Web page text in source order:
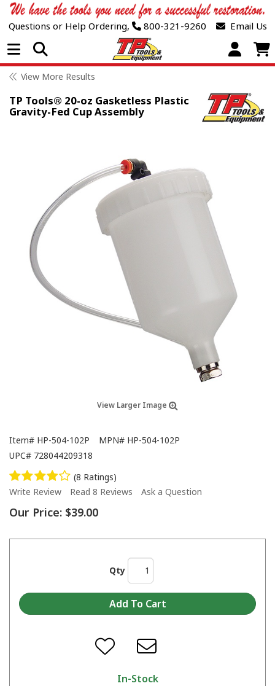
Questions or Help Ordering, 800-321-9260 Email Us
Open Menu
View More Results
TP Tools® 20-oz Gasketless Plastic
Gravity-Fed Cup Assembly
View Larger Image
Item# HP-504-102P MPN# HP-504-102P
UPC# 728044209318
(8 Ratings)
Write Review
Read 8 Reviews Ask a Question
Our Price: $39.00
Qty
In-Stock